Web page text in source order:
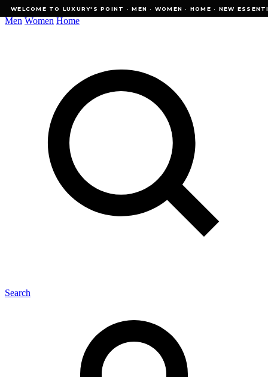
WELCOME TO LUXURY'S POINT · MEN · WOMEN · HOME · NEW
WELCOME TO LUXURY'S POINT · MEN · WOMEN · HOME · NEW
Men Women Home
Search